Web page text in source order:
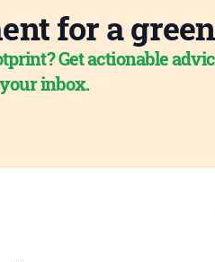
for a
Get actionable
inbox.